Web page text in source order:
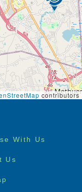
contributors
With Us
Us